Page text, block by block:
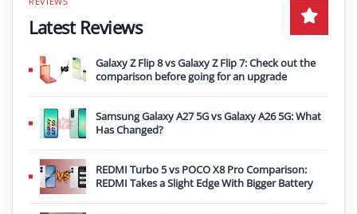
Latest Reviews
Galaxy Z Flip 8 vs Galaxy Z Flip 7: Check out the
comparison before going for an upgrade
Samsung Galaxy A27 5G vs Galaxy A26 5G: What
Has Changed?
REDMI Turbo 5 vs POCO X8 Pro Comparison:
REDMI Takes a Slight Edge With Bigger Battery